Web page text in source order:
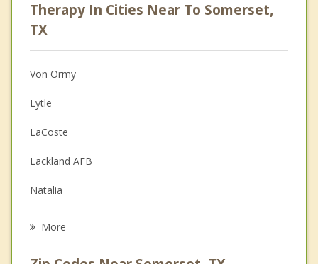
Psychologist
Anger Management
Christian Counseling
Couples Counseling
Depression
Grief Counseling
Psychotherapist
Therapy In Cities Near To Somerset,
TX
Von Ormy
Lytle
LaCoste
Lackland AFB
Natalia
More